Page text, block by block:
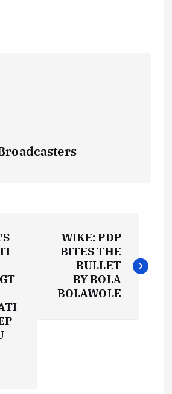
WIKE: PDP
BITES THE
BULLET
BY BOLA
BOLAWOLE